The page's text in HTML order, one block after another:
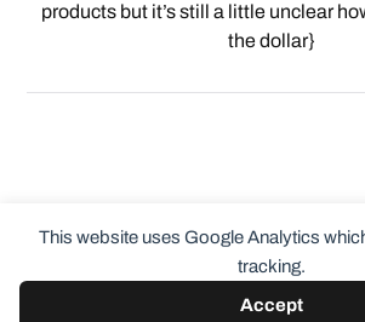
This website uses Google Analytics
tracking.
Accept
products but it’s still a little unclear
the dollar}